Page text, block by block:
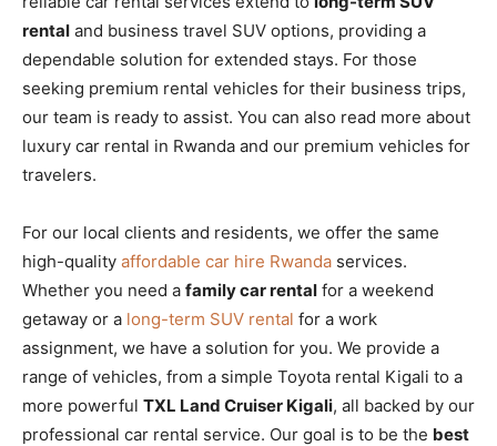
rental and business travel SUV options, providing a
dependable solution for extended stays. For those
seeking premium rental vehicles for their business trips,
our team is ready to assist. You can also read more about
luxury car rental in Rwanda and our premium vehicles for
travelers.
For our local clients and residents, we offer the same
high-quality affordable car hire Rwanda services.
Whether you need a family car rental for a weekend
getaway or a long-term SUV rental for a work
assignment, we have a solution for you. We provide a
range of vehicles, from a simple Toyota rental Kigali to a
more powerful TXL Land Cruiser Kigali, all backed by our
professional car rental service. Our goal is to be the best